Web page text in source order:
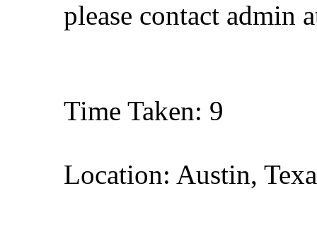
please contact admin
Time Taken: 9
Location: Austin,